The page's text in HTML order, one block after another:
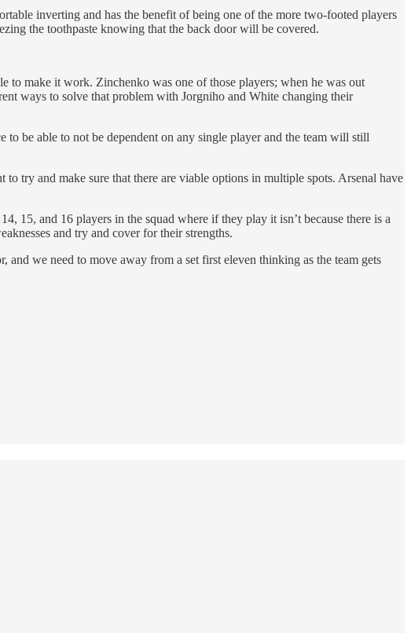
inverting and has the benefit of being one of the more two-footed players
the toothpaste knowing that the back door will be covered.
to make it work. Zinchenko was one of those players; when he was out
ways to solve that problem with Jorgniho and White changing their
be able to not be dependent on any single player and the team will still
try and make sure that there are viable options in multiple spots. Arsenal have
15, and 16 players in the squad where if they play it isn’t because there is a
and try and cover for their strengths.
we need to move away from a set first eleven thinking as the team gets